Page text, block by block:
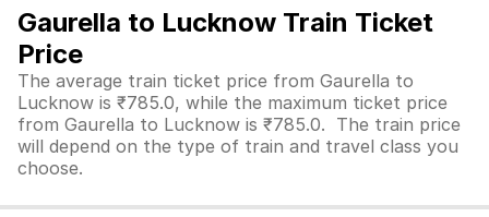
Gaurella to Lucknow Train Ticket
Price
The average train ticket price from Gaurella to
Lucknow is ₹785.0, while the maximum ticket price
from Gaurella to Lucknow is ₹785.0. The train price
will depend on the type of train and travel class you
choose.